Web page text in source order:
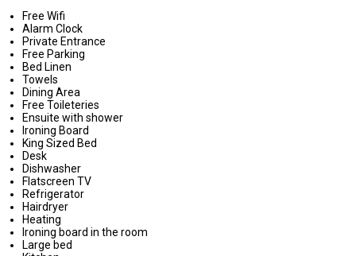
Free Wifi
Alarm Clock
Private Entrance
Free Parking
Bed Linen
Towels
Dining Area
Free Toileteries
Ensuite with shower
Ironing Board
King Sized Bed
Desk
Dishwasher
Flatscreen TV
Refrigerator
Hairdryer
Heating
Ironing board in the room
Large bed